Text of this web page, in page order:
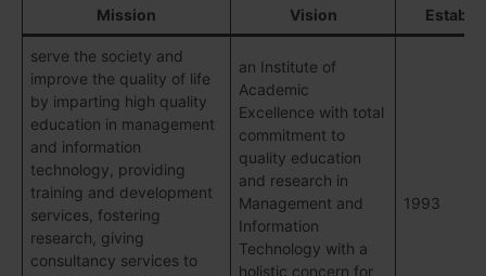
Mission Vision
serve the society and
improve the quality of life
by imparting high quality
education in management
and information
technology, providing
training and development
services, fostering
research, giving
consultancy services to
an Institute of
Academic
Excellence with total
commitment to
quality education
and research in
Management and
Information
Technology with a
holistic concern for
1993